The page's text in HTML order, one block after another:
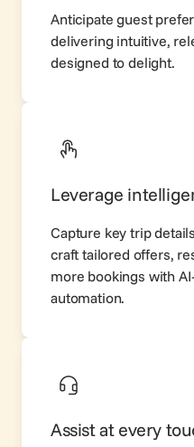
Anticipate guest
delivering intuitive,
designed to delight.
Leverage
Capture key trip
craft tailored offers,
more bookings with
automation.
Assist at every